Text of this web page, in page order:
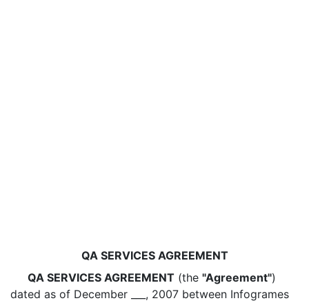
QA SERVICES AGREEMENT
QA SERVICES AGREEMENT (the "Agreement")
dated as of December ___, 2007 between Infogrames